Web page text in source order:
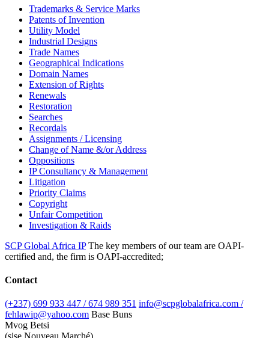
Trademarks & Service Marks
Patents of Invention
Utility Model
Industrial Designs
Trade Names
Geographical Indications
Domain Names
Extension of Rights
Renewals
Restoration
Searches
Recordals
Assignments / Licensing
Change of Name &/or Address
Oppositions
IP Consultancy & Management
Litigation
Priority Claims
Copyright
Unfair Competition
Investigation & Raids
SCP Global Africa IP The key members of our team are OAPI-
certified and, the firm is OAPI-accredited;
Contact
(+237) 699 933 447 / 674 989 351 info@scpglobalafrica.com /
fehlawip@yahoo.com Base Buns
Mvog Betsi